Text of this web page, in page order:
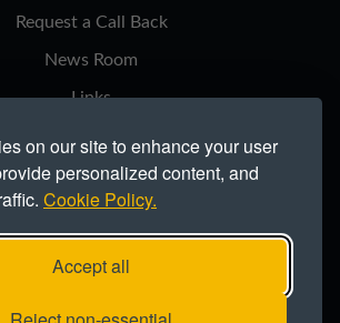
on our site to enhance your user
personalized content, and
Cookie Policy.
Accept all
Request a Call Back
News Room
Links
Cookie Policy
Slavery Statement